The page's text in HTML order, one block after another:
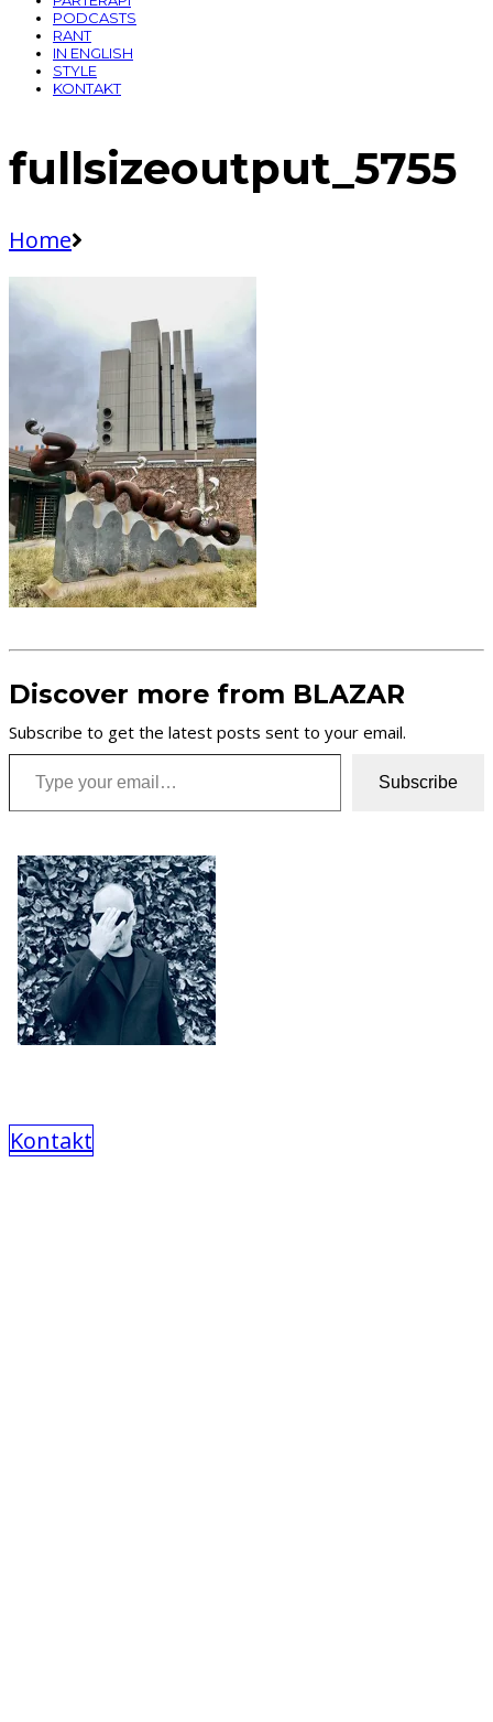
PODCASTS
RANT
IN ENGLISH
STYLE
KONTAKT
fullsizeoutput_5755
Home
Discover more from BLAZAR
Subscribe to get the latest posts sent to your email.
Type your email…
Subscribe
Kontakt